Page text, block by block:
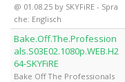
@ 01.08.25 by SKYFiRE - Spra
che: Englisch
Bake.Off.The.Profession
als.S03E02.1080p.WEB.H2
64-SKYFiRE
Bake Off The Professionals